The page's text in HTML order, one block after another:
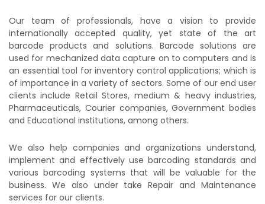
Our team of professionals, have a vision to provide
internationally accepted quality, yet state of the art
barcode products and solutions. Barcode solutions are
used for mechanized data capture on to computers and is
an essential tool for inventory control applications; which is
of importance in a variety of sectors. Some of our end user
clients include Retail Stores, medium & heavy industries,
Pharmaceuticals, Courier companies, Government bodies
and Educational institutions, among others.
We also help companies and organizations understand,
implement and effectively use barcoding standards and
various barcoding systems that will be valuable for the
business. We also under take Repair and Maintenance
services for our clients.